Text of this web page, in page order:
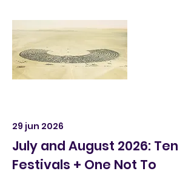
29 jun 2026
July and August 2026: Ten
Festivals + One Not To